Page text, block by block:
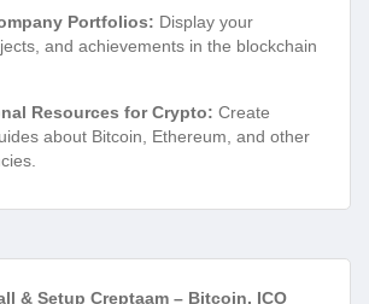
Portfolios: Display your
and achievements in the blockchain
Resources for Crypto: Create
about Bitcoin, Ethereum, and other
& Setup Creptaam – Bitcoin, ICO